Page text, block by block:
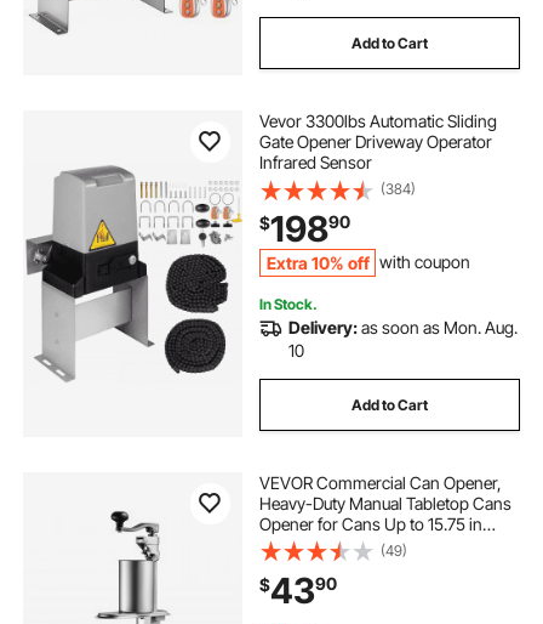
Add to Cart
Vevor 3300lbs Automatic Sliding
Gate Opener Driveway Operator
Infrared Sensor
(384)
$19890
Extra 10% off with coupon
In Stock.
Delivery:as soon as Mon. Aug.
10
Add to Cart
VEVOR Commercial Can Opener,
Heavy-Duty Manual Tabletop Cans
Opener for Cans Up to 15.75 in
Height, Height-Adjustable Can
Openers Fixed with Screws & Table
Clamp, for Restaurant, Hotel, and
Food Store
(49)
$4390